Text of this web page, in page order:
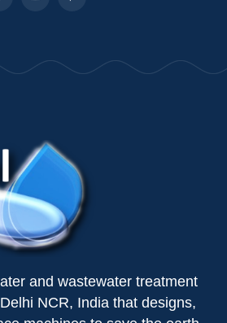
and wastewater treatment
NCR, India that designs,